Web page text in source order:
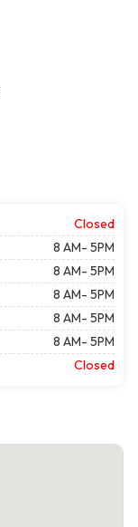
Closed
8 AM- 5PM
8 AM- 5PM
8 AM- 5PM
8 AM- 5PM
8 AM- 5PM
Closed